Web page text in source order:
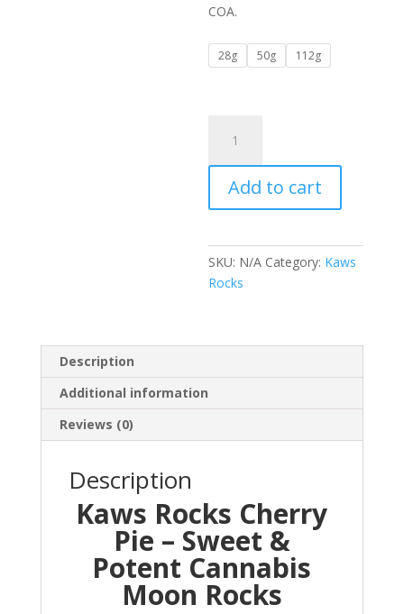
COA.
28g 50g 112g
Kaws
Rocks
Cherry
Pie
Add to cart
SKU: N/A Category: Kaws
Rocks
Description
Additional information
Reviews (0)
Description
Kaws Rocks Cherry
Pie – Sweet &
Potent Cannabis
Moon Rocks